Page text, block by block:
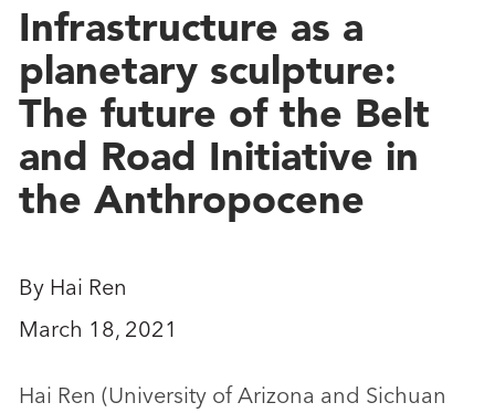
Infrastructure as a
planetary sculpture:
The future of the Belt
and Road Initiative in
the Anthropocene
By Hai Ren
March 18, 2021
Hai Ren (University of Arizona and Sichuan